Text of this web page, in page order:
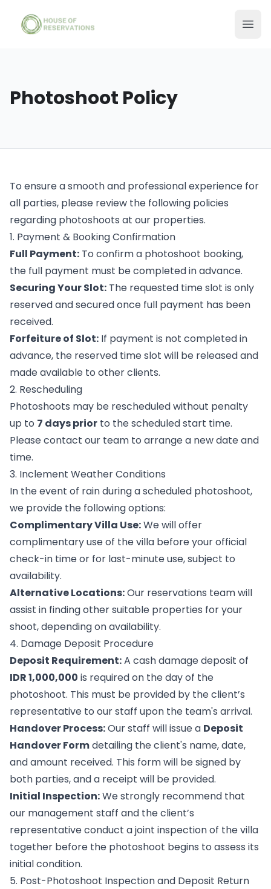
Photoshoot Policy
To ensure a smooth and professional experience for
all parties, please review the following policies
regarding photoshoots at our properties.
1. Payment & Booking Confirmation
Full Payment: To confirm a photoshoot booking,
the full payment must be completed in advance.
Securing Your Slot: The requested time slot is only
reserved and secured once full payment has been
received.
Forfeiture of Slot: If payment is not completed in
advance, the reserved time slot will be released and
made available to other clients.
2. Rescheduling
Photoshoots may be rescheduled without penalty
up to 7 days prior to the scheduled start time.
Please contact our team to arrange a new date and
time.
3. Inclement Weather Conditions
In the event of rain during a scheduled photoshoot,
we provide the following options:
Complimentary Villa Use:We will offer
complimentary use of the villa before your official
check-in time or for last-minute use, subject to
availability.
Alternative Locations:Our reservations team will
assist in finding other suitable properties for your
shoot, depending on availability.
4. Damage Deposit Procedure
Deposit Requirement:A cash damage deposit of
IDR 1,000,000 is required on the day of the
photoshoot. This must be provided by the client’s
representative to our staff upon the team's arrival.
Handover Process:Our staff will issue a Deposit
Handover Formdetailing the client's name, date,
and amount received. This form will be signed by
both parties, and a receipt will be provided.
Initial Inspection:We strongly recommend that
our management staff and the client’s
representative conduct a joint inspection of the villa
together before the photoshoot begins to assess its
initial condition.
5. Post-Photoshoot Inspection and Deposit Return